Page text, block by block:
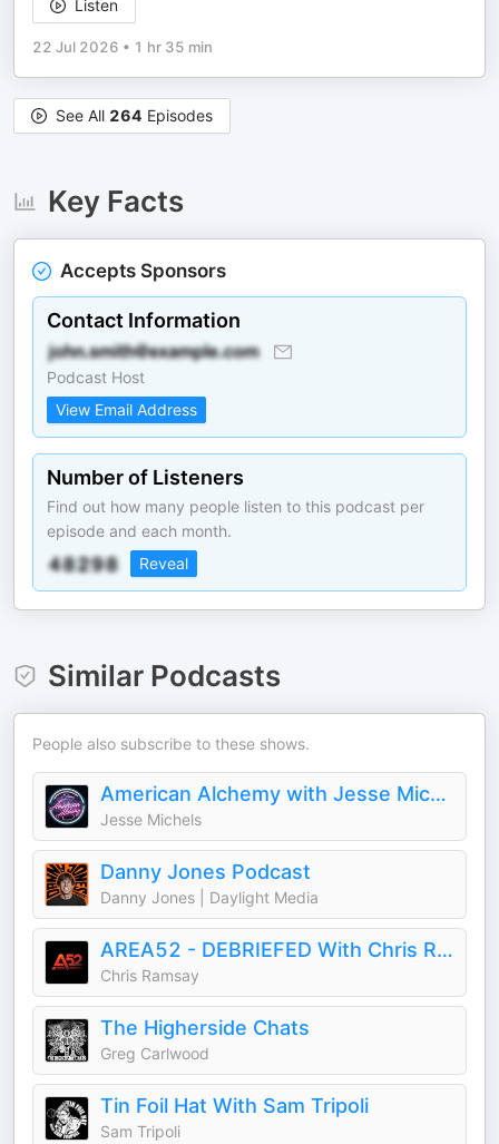
Listen
22 Jul 2026 • 1 hr 35 min
See All 264 Episodes
Key Facts
Accepts Sponsors
Contact Information
Podcast Host
View Email Address
Number of Listeners
Find out how many people listen to this podcast per
episode and each month.
Reveal
Similar Podcasts
People also subscribe to these shows.
American Alchemy with Jesse Michels
Jesse Michels
Danny Jones Podcast
Danny Jones | Daylight Media
AREA52 - DEBRIEFED With Chris Ramsay
Chris Ramsay
The Higherside Chats
Greg Carlwood
Tin Foil Hat With Sam Tripoli
Sam Tripoli